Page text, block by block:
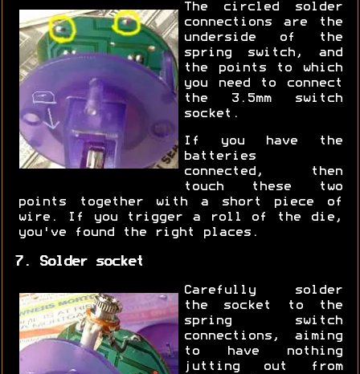
The circled solder
connections are the
underside of the
spring switch, and
the points to which
you need to connect
the 3.5mm switch
socket.
If you have the
batteries
connected, then
touch these two
points together with a short piece of
wire. If you trigger a roll of the die,
you've found the right places.
7. Solder socket
Carefully solder
the socket to the
spring switch
connections, aiming
to have nothing
jutting out from